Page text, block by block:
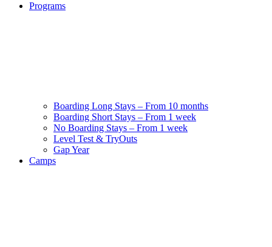
Programs
Boarding Long Stays – From 10 months
Boarding Short Stays – From 1 week
No Boarding Stays – From 1 week
Level Test & TryOuts
Gap Year
Camps